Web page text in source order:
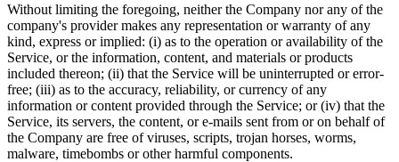
Without limiting the foregoing, neither the Company nor any of the
company's provider makes any representation or warranty of any
kind, express or implied: (i) as to the operation or availability of the
Service, or the information, content, and materials or products
included thereon; (ii) that the Service will be uninterrupted or error-
free; (iii) as to the accuracy, reliability, or currency of any
information or content provided through the Service; or (iv) that the
Service, its servers, the content, or e-mails sent from or on behalf of
the Company are free of viruses, scripts, trojan horses, worms,
malware, timebombs or other harmful components.